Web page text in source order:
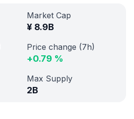
Market Cap
¥ 8.9B
Price change (7h)
+0.79 %
Max Supply
2B